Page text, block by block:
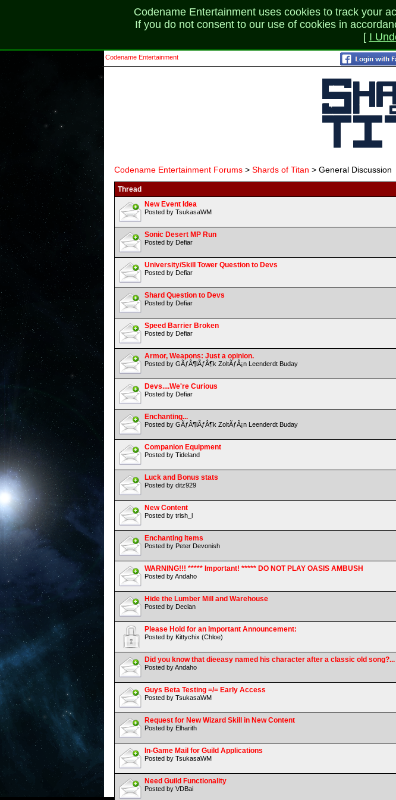
Codename Entertainment uses cookies to track your
If you do not consent to our use of cookies in
[ I
Codename Entertainment
Codename Entertainment Forums > Shards of Titan > General Discussion
Thread
New Event Idea
Posted by TsukasaWM
Sonic Desert MP Run
Posted by Defiar
University/Skill Tower Question to Devs
Posted by Defiar
Shard Question to Devs
Posted by Defiar
Speed Barrier Broken
Posted by Defiar
Armor, Weapons: Just a opinion.
Posted by GÃƒÂ¶lÃƒÂ¶k ZoltÃƒÂ¡n Leenderdt Buday
Devs....We're Curious
Posted by Defiar
Enchanting...
Posted by GÃƒÂ¶lÃƒÂ¶k ZoltÃƒÂ¡n Leenderdt Buday
Companion Equipment
Posted by Tideland
Luck and Bonus stats
Posted by ditz929
New Content
Posted by trish_l
Enchanting Items
Posted by Peter Devonish
WARNING!!! ***** Important! ***** DO NOT PLAY OASIS AMBUSH
Posted by Andaho
Hide the Lumber Mill and Warehouse
Posted by Declan
Please Hold for an Important Announcement:
Posted by Kittychix (Chloe)
Did you know that dieeasy named his character after a classic old song?...
Posted by Andaho
Guys Beta Testing =/= Early Access
Posted by TsukasaWM
Request for New Wizard Skill in New Content
Posted by Elharith
In-Game Mail for Guild Applications
Posted by TsukasaWM
Need Guild Functionality
Posted by VDBai